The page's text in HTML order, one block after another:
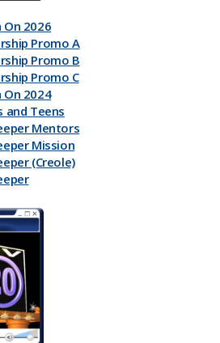
On 2026
Promo A
Promo B
Promo C
On 2024
and Teens
Mentors
Mission
(Creole)